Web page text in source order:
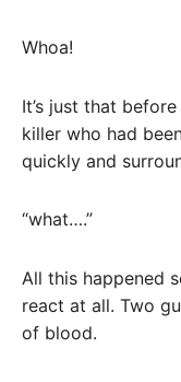
Whoa!
It’s just that
killer who had
quickly and
“what….”
All this happened
react at all. Two
of blood.